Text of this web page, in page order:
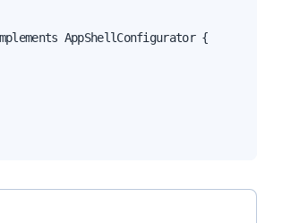
AppShellConfigurator {